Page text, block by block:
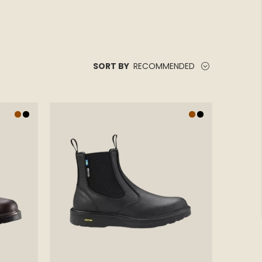
SORT BY RECOMMENDED